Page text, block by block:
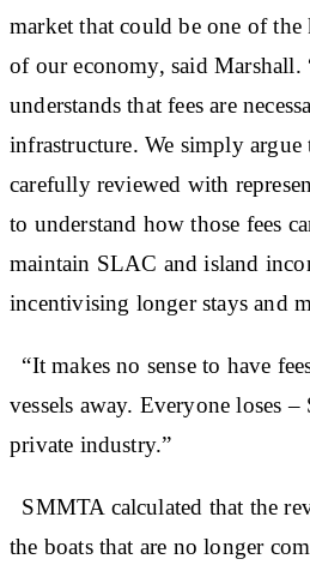
market that could be one of
of our economy, said
understands that fees are
infrastructure. We simply argue
carefully reviewed with
to understand how those fees
maintain SLAC and island
incentivising longer stays and
“It makes no sense to have
vessels away. Everyone loses
private industry.”
SMMTA calculated that the
the boats that are no longer